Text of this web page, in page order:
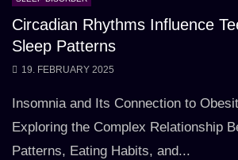
Circadian Rhythms Influence
Sleep Patterns
19. FEBRUARY 2025
Insomnia and Its Connection to
Exploring the Complex Relationship
Patterns, Eating Habits, and...